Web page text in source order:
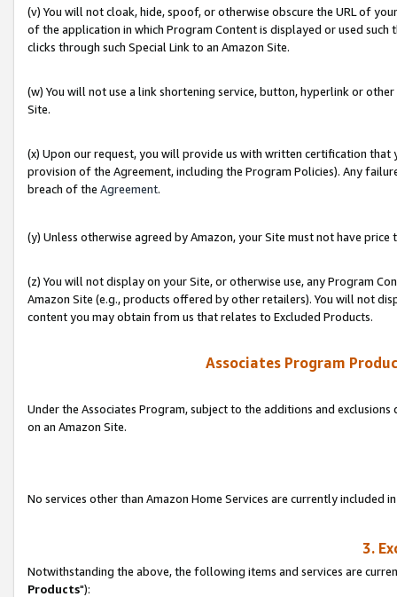
(v) You will not cloak, hide, spoof, or otherwise obscure the URL of
of the application in which Program Content is displayed or used
clicks through such Special Link to an Amazon Site.
(w) You will not use a link shortening service, button, hyperlink or
Site.
(x) Upon our request, you will provide us with written certification
provision of the Agreement, including the Program Policies). Any
breach of the Agreement.
(y) Unless otherwise agreed by Amazon, your Site must not have
(z) You will not display on your Site, or otherwise use, any Program
Amazon Site (e.g., products offered by other retailers). You will not
content you may obtain from us that relates to Excluded Products.
Associates Program
Under the Associates Program, subject to the additions and
on an Amazon Site.
No services other than Amazon Home Services are currently included
3.
Notwithstanding the above, the following items and services are
Products"):